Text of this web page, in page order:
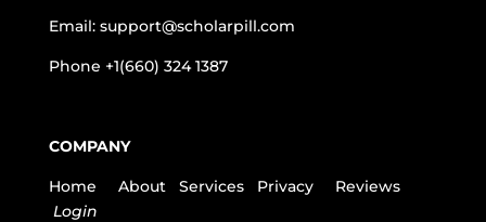
Email: support@scholarpill.com
Phone +1(660) 324 1387
COMPANY
Home About Services Privacy
Reviews
Login